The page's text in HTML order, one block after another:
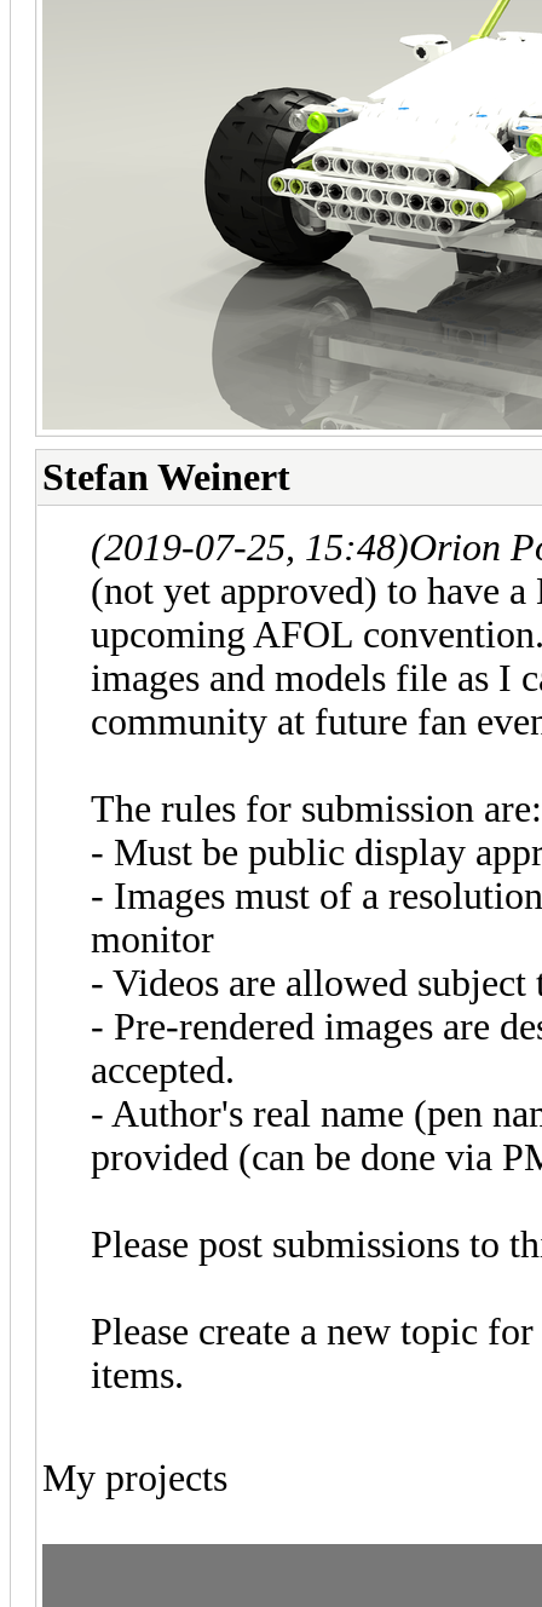
Stefan Weinert
(2019-07-25, 15:48)Orion
(not yet approved) to have
upcoming AFOL
images and models file as I
community at future fan
The rules for submission are:
- Must be public display
- Images must of a
monitor
- Videos are allowed subject
- Pre-rendered images are
accepted.
- Author's real name (pen
provided (can be done via
Please post submissions to
Please create a new topic
items.
My projects